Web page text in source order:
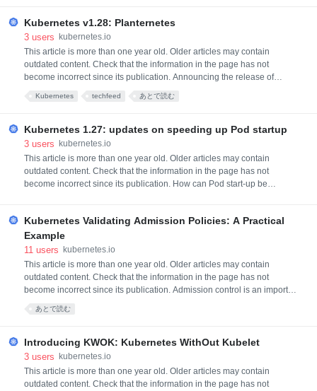
you haven't upgraded yet, now's the time to think about it! Backgroun
Kubernetes v1.28: Planternetes
3 users
kubernetes.io
This article is more than one year old. Older articles may contain
outdated content. Check that the information in the page has not
become incorrect since its publication. Announcing the release of
Kubernetes v1.28 Planternetes, the second release of 2023! This
release consists of 45 enhancements. Of those enhancements, 19 are
Sta
Kubernetes techfeed あとで読む
Kubernetes 1.27: updates on speeding up Pod startup
3 users
kubernetes.io
This article is more than one year old. Older articles may contain
outdated content. Check that the information in the page has not
become incorrect since its publication. How can Pod start-up be
speed up pod start-up from the kubelet side. It does not involve t
Kubernetes Validating Admission Policies: A Practical
Example
11 users
kubernetes.io
This article is more than one year old. Older articles may contain
outdated content. Check that the information in the page has not
become incorrect since its publication. Admission control is an important
part of the Kubernetes control plane, with several internal features
depending on the ability to approve or change an API object as it is
あとで読む
Introducing KWOK: Kubernetes WithOut Kubelet
3 users
kubernetes.io
This article is more than one year old. Older articles may contain
outdated content. Check that the information in the page has not